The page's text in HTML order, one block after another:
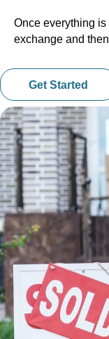
Once everything
exchange and
Get Started